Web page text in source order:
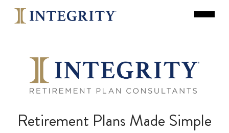
Retirement Plans Made Simple